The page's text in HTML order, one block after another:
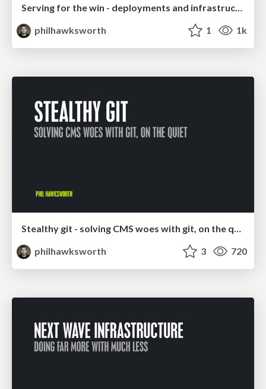
Serving for the win - deployments and infrastructure for the rest of us
philhawksworth
1 1k
Stealthy git - solving CMS woes with git, on the quiet
philhawksworth
3 720